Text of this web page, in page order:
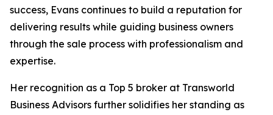
success, Evans continues to build a reputation for
delivering results while guiding business owners
through the sale process with professionalism and
expertise.
Her recognition as a Top 5 broker at Transworld
Business Advisors further solidifies her standing as